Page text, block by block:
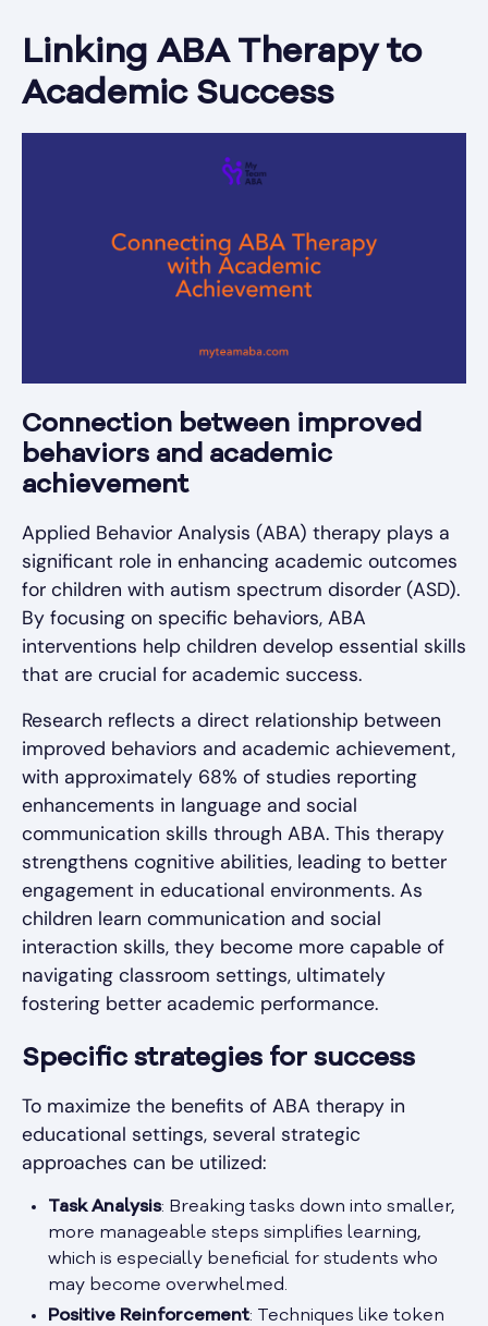
Linking ABA Therapy to
Academic Success
Connection between improved
behaviors and academic
achievement
Applied Behavior Analysis (ABA) therapy plays a
significant role in enhancing academic outcomes
for children with autism spectrum disorder (ASD).
By focusing on specific behaviors, ABA
interventions help children develop essential skills
that are crucial for academic success.
Research reflects a direct relationship between
improved behaviors and academic achievement,
with approximately 68% of studies reporting
enhancements in language and social
communication skills through ABA. This therapy
strengthens cognitive abilities, leading to better
engagement in educational environments. As
children learn communication and social
interaction skills, they become more capable of
navigating classroom settings, ultimately
fostering better academic performance.
Specific strategies for success
To maximize the benefits of ABA therapy in
educational settings, several strategic
approaches can be utilized:
Task Analysis: Breaking tasks down into smaller,
more manageable steps simplifies learning,
which is especially beneficial for students who
may become overwhelmed.
Positive Reinforcement: Techniques like token